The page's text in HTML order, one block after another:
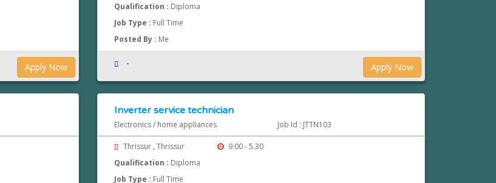
Apply Now
Qualification : Diploma
Job Type : Full Time
Posted By : Me
Apply Now
-
Inverter service technician
Electronics / home appliances Job Id : JTTN103
Thrissur , Thrissur
9.00 - 5.30
Qualification : Diploma
Job Type : Full Time